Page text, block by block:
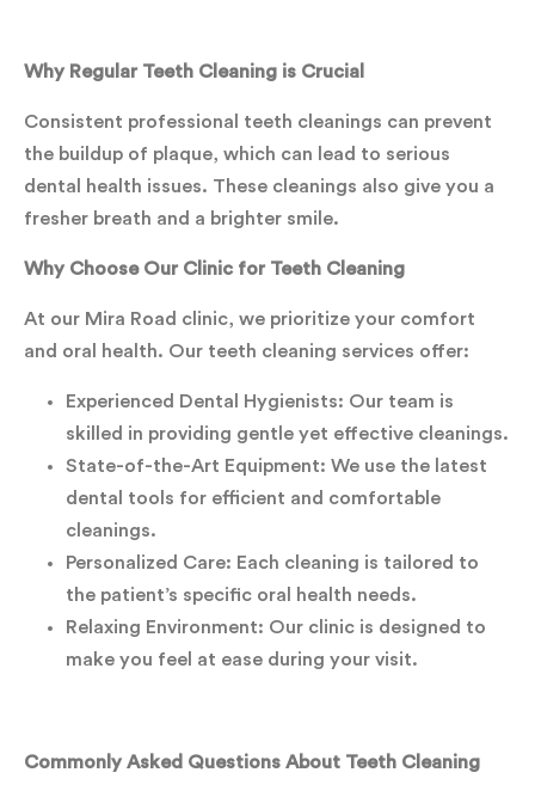
Why Regular Teeth Cleaning is Crucial
Consistent professional teeth cleanings can prevent
the buildup of plaque, which can lead to serious
dental health issues. These cleanings also give you a
fresher breath and a brighter smile.
Why Choose Our Clinic for Teeth Cleaning
At our Mira Road clinic, we prioritize your comfort
and oral health. Our teeth cleaning services offer:
Experienced Dental Hygienists: Our team is
skilled in providing gentle yet effective cleanings.
State-of-the-Art Equipment: We use the latest
dental tools for efficient and comfortable
cleanings.
Personalized Care: Each cleaning is tailored to
the patient’s specific oral health needs.
Relaxing Environment: Our clinic is designed to
make you feel at ease during your visit.
Commonly Asked Questions About Teeth Cleaning